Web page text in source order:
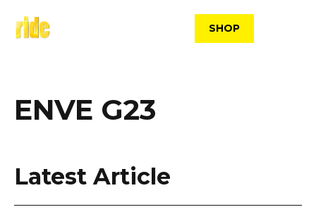
content
SHOP
ENVE G23
Latest Article